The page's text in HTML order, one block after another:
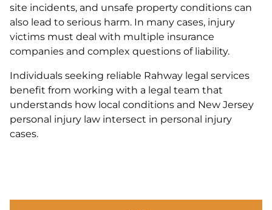
site incidents, and unsafe property conditions can
also lead to serious harm. In many cases, injury
victims must deal with multiple insurance
companies and complex questions of liability.
Individuals seeking reliable Rahway legal services
benefit from working with a legal team that
understands how local conditions and New Jersey
personal injury law intersect in personal injury
cases.